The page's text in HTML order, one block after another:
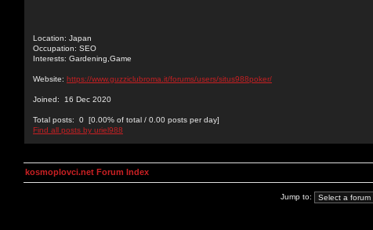
Location: Japan
Occupation: SEO
Interests: Gardening,Game
Website: https://www.guzziclubroma.it/forums/users/situs988poker/
Joined: 16 Dec 2020
Total posts: 0 [0.00% of total / 0.00 posts per day]
Find all posts by uriel988
kosmoplovci.net Forum Index
Jump to: